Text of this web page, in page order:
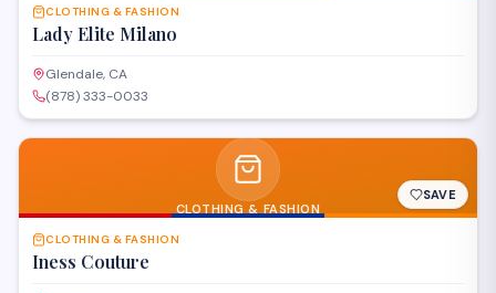
CLOTHING & FASHION
Lady Elite Milano
Glendale, CA
(878) 333-0033
CLOTHING & FASHION
SAVE
CLOTHING & FASHION
Iness Couture